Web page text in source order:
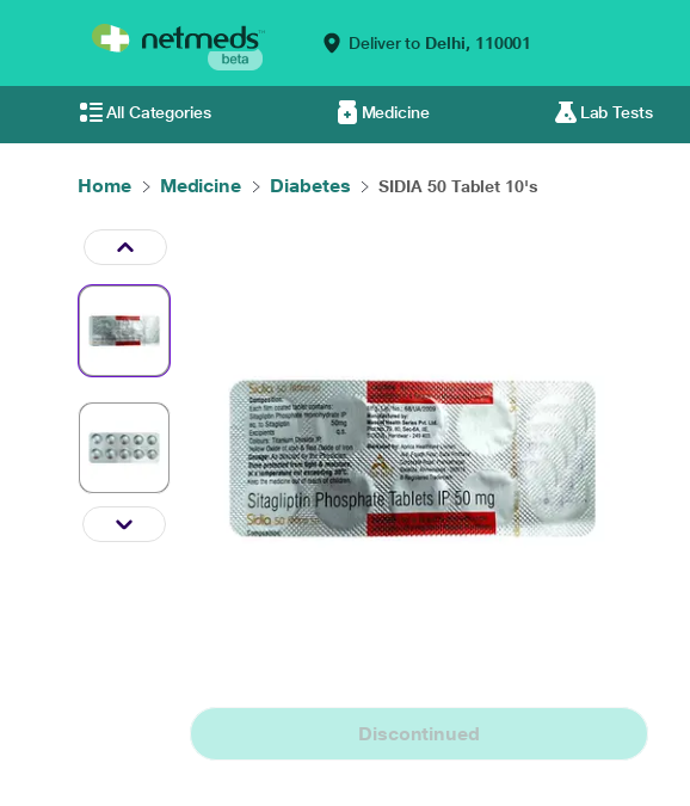
Deliver to Delhi, 110001
All Categories Medicine Lab Tests
Home Medicine Diabetes SIDIA 50 Tablet 10's
Discontinued